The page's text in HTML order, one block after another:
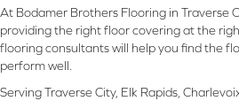
At Bodamer Brothers Flooring in Traverse
providing the right floor covering at the
flooring consultants will help you find the
perform well.
Serving Traverse City, Elk Rapids,